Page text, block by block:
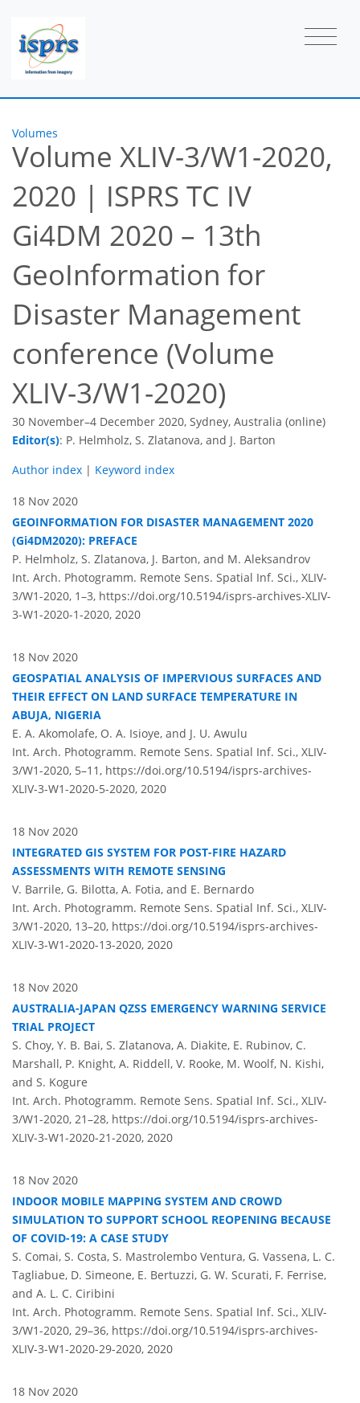
Volumes
Volume XLIV-3/W1-2020,
2020 | ISPRS TC IV
Gi4DM 2020 – 13th
GeoInformation for
Disaster Management
conference (Volume
XLIV-3/W1-2020)
30 November–4 December 2020, Sydney, Australia (online)
Editor(s): P. Helmholz, S. Zlatanova, and J. Barton
Author index | Keyword index
18 Nov 2020
GEOINFORMATION FOR DISASTER MANAGEMENT 2020
(Gi4DM2020): PREFACE
P. Helmholz, S. Zlatanova, J. Barton, and M. Aleksandrov
Int. Arch. Photogramm. Remote Sens. Spatial Inf. Sci., XLIV-
3/W1-2020, 1–3, https://doi.org/10.5194/isprs-archives-XLIV-
3-W1-2020-1-2020, 2020
18 Nov 2020
GEOSPATIAL ANALYSIS OF IMPERVIOUS SURFACES AND
THEIR EFFECT ON LAND SURFACE TEMPERATURE IN
ABUJA, NIGERIA
E. A. Akomolafe, O. A. Isioye, and J. U. Awulu
Int. Arch. Photogramm. Remote Sens. Spatial Inf. Sci., XLIV-
3/W1-2020, 5–11, https://doi.org/10.5194/isprs-archives-
XLIV-3-W1-2020-5-2020, 2020
18 Nov 2020
INTEGRATED GIS SYSTEM FOR POST-FIRE HAZARD
ASSESSMENTS WITH REMOTE SENSING
V. Barrile, G. Bilotta, A. Fotia, and E. Bernardo
Int. Arch. Photogramm. Remote Sens. Spatial Inf. Sci., XLIV-
3/W1-2020, 13–20, https://doi.org/10.5194/isprs-archives-
XLIV-3-W1-2020-13-2020, 2020
18 Nov 2020
AUSTRALIA-JAPAN QZSS EMERGENCY WARNING SERVICE
TRIAL PROJECT
S. Choy, Y. B. Bai, S. Zlatanova, A. Diakite, E. Rubinov, C.
Marshall, P. Knight, A. Riddell, V. Rooke, M. Woolf, N. Kishi,
and S. Kogure
Int. Arch. Photogramm. Remote Sens. Spatial Inf. Sci., XLIV-
3/W1-2020, 21–28, https://doi.org/10.5194/isprs-archives-
XLIV-3-W1-2020-21-2020, 2020
18 Nov 2020
INDOOR MOBILE MAPPING SYSTEM AND CROWD
SIMULATION TO SUPPORT SCHOOL REOPENING BECAUSE
OF COVID-19: A CASE STUDY
S. Comai, S. Costa, S. Mastrolembo Ventura, G. Vassena, L. C.
Tagliabue, D. Simeone, E. Bertuzzi, G. W. Scurati, F. Ferrise,
and A. L. C. Ciribini
Int. Arch. Photogramm. Remote Sens. Spatial Inf. Sci., XLIV-
3/W1-2020, 29–36, https://doi.org/10.5194/isprs-archives-
XLIV-3-W1-2020-29-2020, 2020
18 Nov 2020